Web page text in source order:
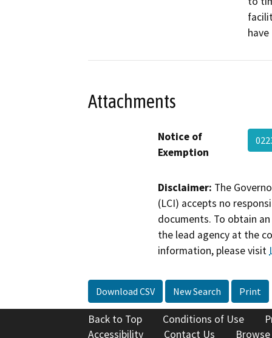
Attachments
Notice of
Exemption
Disclaimer: The
(LCI) accepts no
documents. To obtain
the lead agency at the
information, please visit
Download CSV New Search Print
Back to Top Conditions of Use
Accessibility
Contact Us